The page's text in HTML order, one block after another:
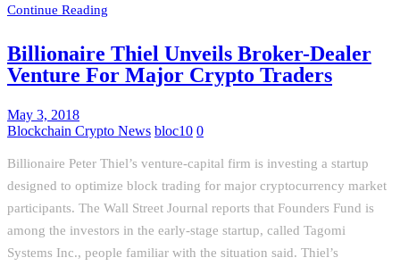
Continue Reading
Billionaire Thiel Unveils Broker-Dealer
Venture For Major Crypto Traders
May 3, 2018
Blockchain Crypto News bloc10 0
Billionaire Peter Thiel’s venture-capital firm is investing a startup
designed to optimize block trading for major cryptocurrency market
participants. The Wall Street Journal reports that Founders Fund is
among the investors in the early-stage startup, called Tagomi
Systems Inc., people familiar with the situation said. Thiel’s